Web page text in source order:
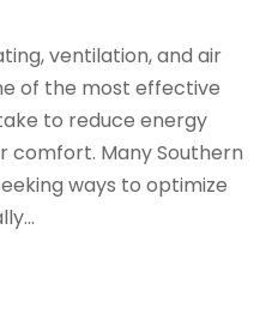
ventilation, and air
of the most effective
to reduce energy
comfort. Many Southern
ways to optimize